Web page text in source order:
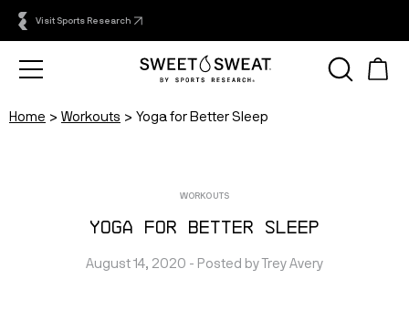
Visit Sports Research
Home Workouts Yoga for Better Sleep
WORKOUTS
Yoga for Better Sleep
August 14, 2020 - Posted by TreyAvery